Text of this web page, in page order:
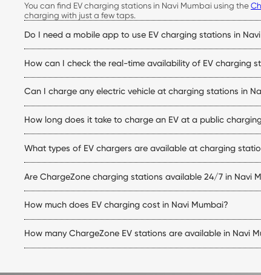
You can find EV charging stations in Navi Mumbai using the
charging with just a few taps.
Do I need a mobile app to use EV charging stations in
How can I check the real-time availability of EV charging
trip.
Can I charge any electric vehicle at charging stations in
matches your vehicle.
How long does it take to charge an EV at a public
making them ideal for quicker top-ups.
What types of EV chargers are available at charging
station.
Are ChargeZone charging stations available 24/7 in Navi
charging station within the ChargeZone app.
How much does EV charging cost in Navi Mumbai?
initiating a charging session.
How many ChargeZone EV stations are available in Navi